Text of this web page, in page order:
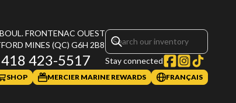
FRONTENAC OUEST
MINES (QC) G6H 2B8
418 423-5517 Stay connected
SHOP MERCIER MARINE REWARDS FRANÇAIS